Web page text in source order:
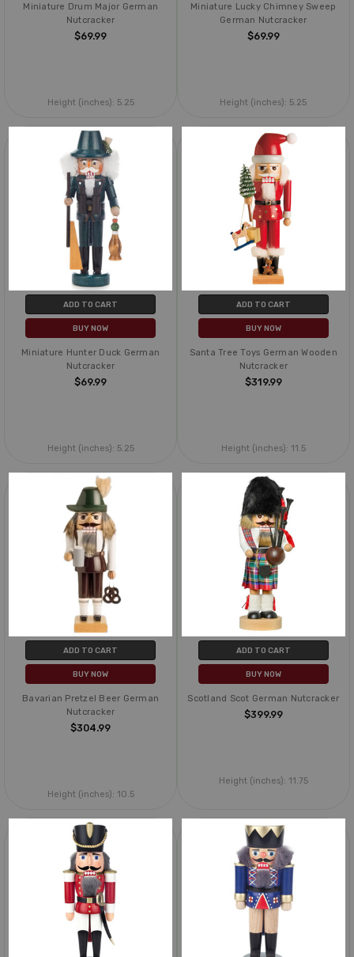
Miniature Drum Major German
Nutcracker
$69.99
Height (inches): 5.25
Miniature Lucky Chimney Sweep
German Nutcracker
$69.99
Height (inches): 5.25
ADD TO CART
BUY NOW
Miniature Hunter Duck German
Nutcracker
$69.99
Height (inches): 5.25
ADD TO CART
BUY NOW
Santa Tree Toys German Wooden
Nutcracker
$319.99
Height (inches): 11.5
ADD TO CART
BUY NOW
Bavarian Pretzel Beer German
Nutcracker
$304.99
Height (inches): 10.5
ADD TO CART
BUY NOW
Scotland Scot German Nutcracker
$399.99
Height (inches): 11.75